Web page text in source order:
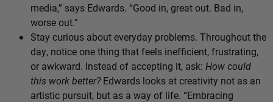
media,” says Edwards. “Good in, great out. Bad in,
worse out.”
Stay curious about everyday problems. Throughout the
day, notice one thing that feels inefficient, frustrating,
or awkward. Instead of accepting it, ask: How could
this work better?Edwards looks at creativity not as an
artistic pursuit, but as a way of life. “Embracing